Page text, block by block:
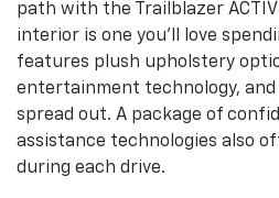
path with the Trailblazer
interior is one you’ll love
features plush upholstery
entertainment technology,
spread out. A package of
assistance technologies also
during each drive.